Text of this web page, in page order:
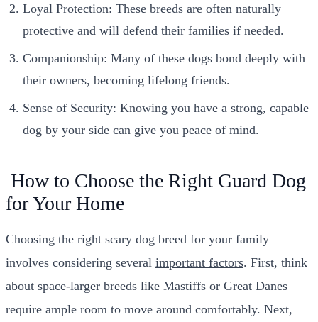
Loyal Protection: These breeds are often naturally
protective and will defend their families if needed.
Companionship: Many of these dogs bond deeply with
their owners, becoming lifelong friends.
Sense of Security: Knowing you have a strong, capable
dog by your side can give you peace of mind.
How to Choose the Right Guard Dog
for Your Home
Choosing the right scary dog breed for your family
involves considering several important factors. First, think
about space-larger breeds like Mastiffs or Great Danes
require ample room to move around comfortably. Next,